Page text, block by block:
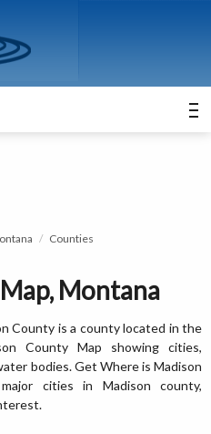
Counties
Montana
County is a county located in the
County Map showing cities,
bodies. Get Where is Madison
cities in Madison county,